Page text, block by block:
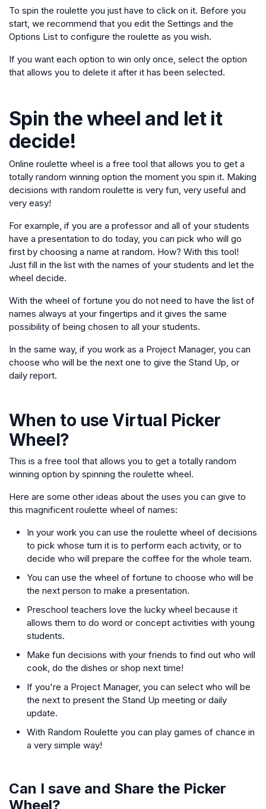
To spin the roulette you just have to click on it. Before you
start, we recommend that you edit the Settings and the
Options List to configure the roulette as you wish.
If you want each option to win only once, select the option
that allows you to delete it after it has been selected.
Spin the wheel and let it
decide!
Online roulette wheel is a free tool that allows you to get a
totally random winning option the moment you spin it. Making
decisions with random roulette is very fun, very useful and
very easy!
For example, if you are a professor and all of your students
have a presentation to do today, you can pick who will go
first by choosing a name at random. How? With this tool!
Just fill in the list with the names of your students and let the
wheel decide.
With the wheel of fortune you do not need to have the list of
names always at your fingertips and it gives the same
possibility of being chosen to all your students.
In the same way, if you work as a Project Manager, you can
choose who will be the next one to give the Stand Up, or
daily report.
When to useVirtual Picker
Wheel?
This is a free tool that allows you to get a totally random
winning option by spinning the roulette wheel.
Here are some other ideas about the uses you can give to
this magnificent roulette wheel of names:
In your work you can use the roulette wheel of decisions
to pick whose turn it is to perform each activity, or to
decide who will prepare the coffee for the whole team.
You can use the wheel of fortune to choose who will be
the next person to make a presentation.
Preschool teachers love the lucky wheel because it
allows them to do word or concept activities with young
students.
Make fun decisions with your friends to find out who will
cook, do the dishes or shop next time!
If you're a Project Manager, you can select who will be
the next to present the Stand Up meeting or daily
update.
With Random Roulette you can play games of chance in
a very simple way!
Can I save and Share the Picker
Wheel?